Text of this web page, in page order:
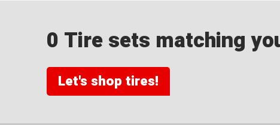
0 Tire sets matching
Let's shop tires!